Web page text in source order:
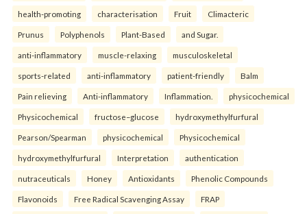
health-promoting characterisation Fruit Climacteric
Prunus Polyphenols Plant-Based and Sugar.
anti-inflammatory muscle-relaxing musculoskeletal
sports-related anti-inflammatory patient-friendly Balm
Pain relieving Anti-inflammatory Inflammation. physicochemical
Physicochemical fructose–glucose hydroxymethylfurfural
Pearson/Spearman physicochemical Physicochemical
hydroxymethylfurfural Interpretation authentication
nutraceuticals Honey Antioxidants Phenolic Compounds
Flavonoids Free Radical Scavenging Assay FRAP